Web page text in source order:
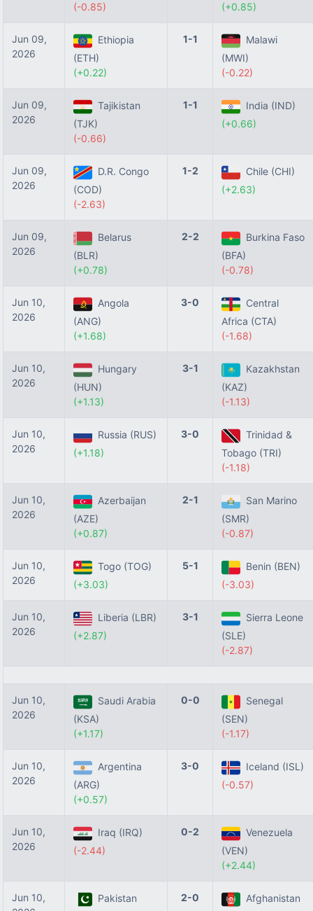
(-0.85)
(+0.85)
Jun 09,
2026
Ethiopia
(ETH)
(+0.22)
1-1
Malawi
(MWI)
(-0.22)
Jun 09,
2026
Tajikistan
(TJK)
(-0.66)
1-1
India (IND)
(+0.66)
Jun 09,
2026
D.R. Congo
(COD)
(-2.63)
1-2
Chile (CHI)
(+2.63)
Jun 09,
2026
Belarus
(BLR)
(+0.78)
2-2
Burkina Faso
(BFA)
(-0.78)
Jun 10,
2026
Angola
(ANG)
(+1.68)
3-0
Central
Africa (CTA)
(-1.68)
Jun 10,
2026
Hungary
(HUN)
(+1.13)
3-1
Kazakhstan
(KAZ)
(-1.13)
Jun 10,
2026
Russia (RUS)
(+1.18)
3-0
Trinidad &
Tobago (TRI)
(-1.18)
Jun 10,
2026
Azerbaijan
(AZE)
(+0.87)
2-1
San Marino
(SMR)
(-0.87)
Jun 10,
2026
Togo (TOG)
(+3.03)
5-1
Benin (BEN)
(-3.03)
Jun 10,
2026
Liberia (LBR)
(+2.87)
3-1
Sierra Leone
(SLE)
(-2.87)
Jun 10,
2026
Saudi Arabia
(KSA)
(+1.17)
0-0
Senegal
(SEN)
(-1.17)
Jun 10,
2026
Argentina
(ARG)
(+0.57)
3-0
Iceland (ISL)
(-0.57)
Jun 10,
2026
Iraq (IRQ)
(-2.44)
0-2
Venezuela
(VEN)
(+2.44)
Jun 10,
Pakistan
2-0
Afghanistan